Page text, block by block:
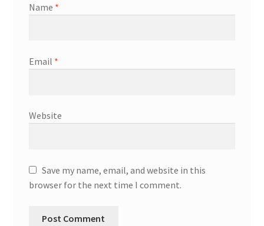
Name *
Email *
Website
Save my name, email, and website in this
browser for the next time I comment.